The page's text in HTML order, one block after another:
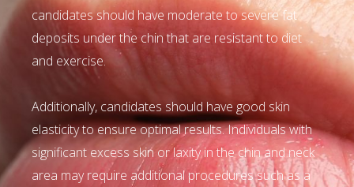
candidates should have moderate to severe fat
deposits under the chin that are resistant to diet
and exercise.
Additionally, candidates should have good skin
elasticity to ensure optimal results. Individuals with
significant excess skin or laxity in the chin and neck
area may require additional procedures such as a